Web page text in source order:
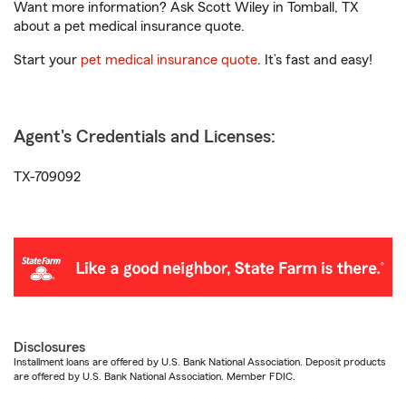
Want more information? Ask Scott Wiley in Tomball, TX
about a pet medical insurance quote.
Start your pet medical insurance quote. It’s fast and easy!
Agent's Credentials and Licenses:
TX-709092
Disclosures
Installment loans are offered by U.S. Bank National Association. Deposit products
are offered by U.S. Bank National Association. Member FDIC.